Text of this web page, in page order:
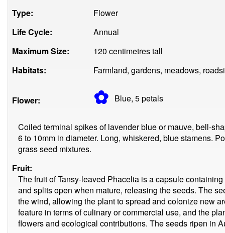
Type:
Flower
Life Cycle:
Annual
Maximum Size:
120 centimetres tall
Habitats:
Farmland, gardens, meadows,
Flower: ✿ Blue, 5petals
Coiled terminal spikes of lavender blue or mauve, bell-
6 to 10mm in diameter. Long, whiskered, blue stamens.
grass seed mixtures.
Fruit:
The fruit of Tansy-leaved Phacelia is a capsule
and splits open when mature, releasing the seeds. The
the wind, allowing the plant to spread and colonize new
feature in terms of culinary or commercial use, and the
flowers and ecological contributions. The seeds ripen in